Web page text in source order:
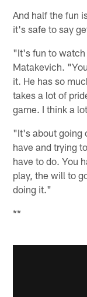
And half the fun
it's safe to say
"It's fun to
Matakevich.
it. He has so
takes a lot of
game. I think a
"It's about going
have and trying
have to do. You
play, the will to
doing it."
**